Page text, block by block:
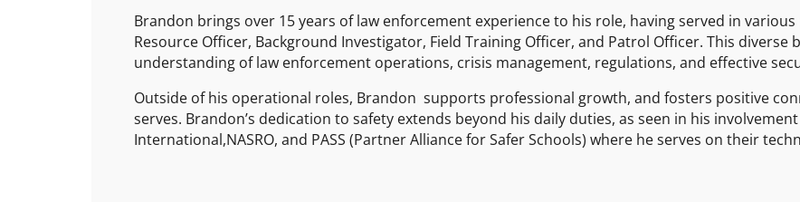
Brandon brings over 15 years of law enforcement experience to his role, having served in
Resource Officer, Background Investigator, Field Training Officer, and Patrol Officer. This diverse
understanding of law enforcement operations, crisis management, regulations, and effective
Outside of his operational roles, Brandon supports professional growth, and fosters positive
serves. Brandon’s dedication to safety extends beyond his daily duties, as seen in his
International,NASRO, and PASS (Partner Alliance for Safer Schools) where he serves on their